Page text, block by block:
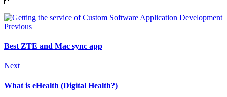
Previous
Best ZTE and Mac sync app
Next
What is eHealth (Digital Health?)